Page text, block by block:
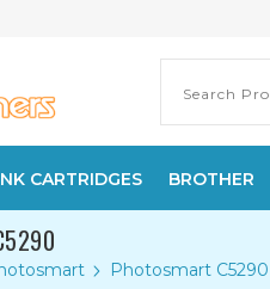
CARTRIDGES BROTHER
Photosmart C5290